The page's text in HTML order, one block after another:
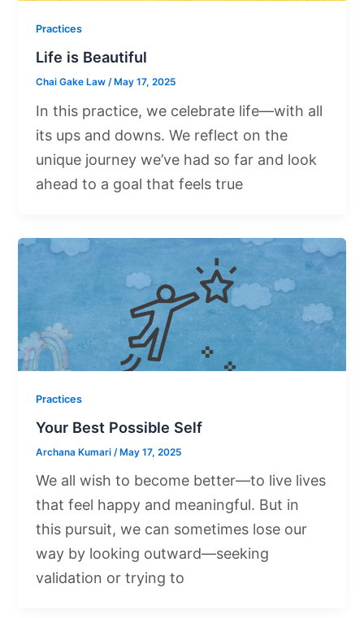
Practices
Life is Beautiful
Chai Gake Law/ May 17, 2025
In this practice, we celebrate life—with all
its ups and downs. We reflect on the
unique journey we’ve had so far and look
ahead to a goal that feels true
Practices
Your Best Possible Self
Archana Kumari /May 17, 2025
We all wish to become better—to live lives
that feel happy and meaningful. But in
this pursuit, we can sometimes lose our
way by looking outward—seeking
validation or trying to